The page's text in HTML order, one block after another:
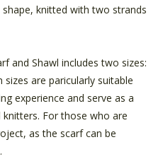
knitted with two strands
and Shawl includes two sizes:
are paricularly suitable
experience and serve as a
For those who are
as the scarf can be